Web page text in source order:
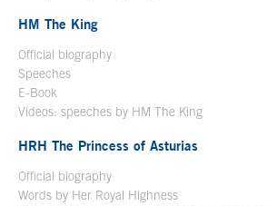
HM The King
Official biography
Speeches
E-Book
Videos: speeches by HM The King
HRH The Princess of Asturias
Official biography
Words by Her Royal Highness